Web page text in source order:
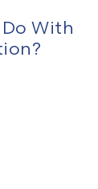
With